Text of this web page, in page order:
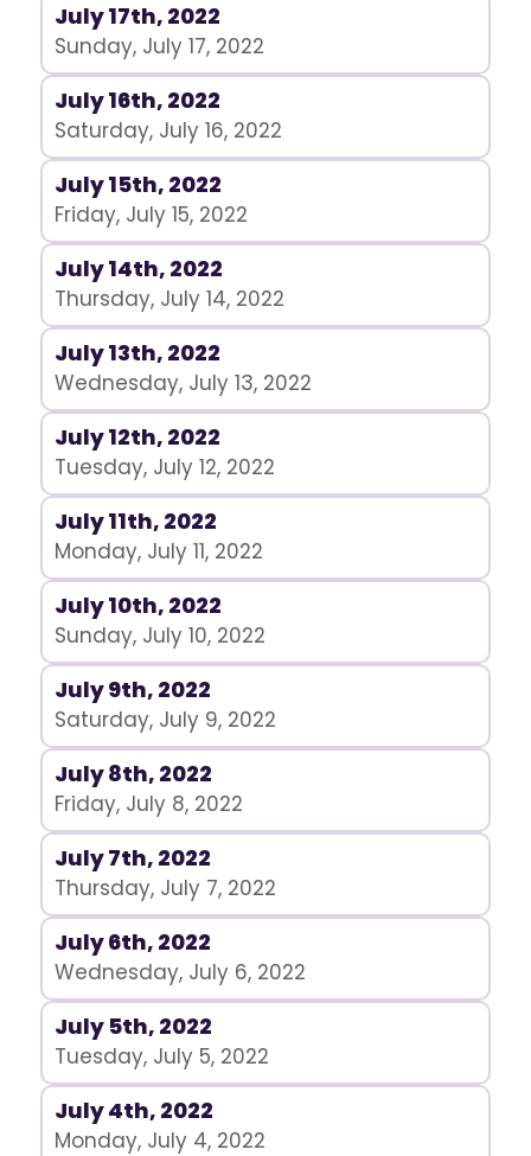
July 17th, 2022
Sunday, July 17, 2022
July 16th, 2022
Saturday, July 16, 2022
July 15th, 2022
Friday, July 15, 2022
July 14th, 2022
Thursday, July 14, 2022
July 13th, 2022
Wednesday, July 13, 2022
July 12th, 2022
Tuesday, July 12, 2022
July 11th, 2022
Monday, July 11, 2022
July 10th, 2022
Sunday, July 10, 2022
July 9th, 2022
Saturday, July 9, 2022
July 8th, 2022
Friday, July 8, 2022
July 7th, 2022
Thursday, July 7, 2022
July 6th, 2022
Wednesday, July 6, 2022
July 5th, 2022
Tuesday, July 5, 2022
July 4th, 2022
Monday, July 4, 2022